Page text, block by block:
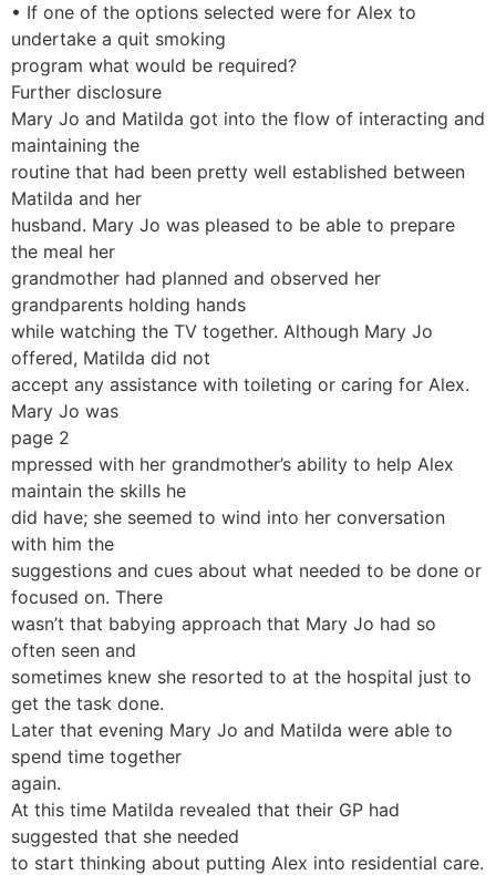
• If one of the options selected were for Alex to
undertake a quit smoking
program what would be required?
Further disclosure
Mary Jo and Matilda got into the flow of interacting and
maintaining the
routine that had been pretty well established between
Matilda and her
husband. Mary Jo was pleased to be able to prepare
the meal her
grandmother had planned and observed her
grandparents holding hands
while watching the TV together. Although Mary Jo
offered, Matilda did not
accept any assistance with toileting or caring for Alex.
Mary Jo was
page 2
mpressed with her grandmother’s ability to help Alex
maintain the skills he
did have; she seemed to wind into her conversation
with him the
suggestions and cues about what needed to be done or
focused on. There
wasn’t that babying approach that Mary Jo had so
often seen and
sometimes knew she resorted to at the hospital just to
get the task done.
Later that evening Mary Jo and Matilda were able to
spend time together
again.
At this time Matilda revealed that their GP had
suggested that she needed
to start thinking about putting Alex into residential care.